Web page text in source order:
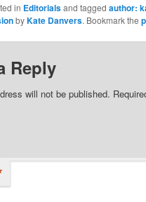
in Editorialsand taggedauthor:
byKate Danvers. Bookmark the
Reply
will not be published.